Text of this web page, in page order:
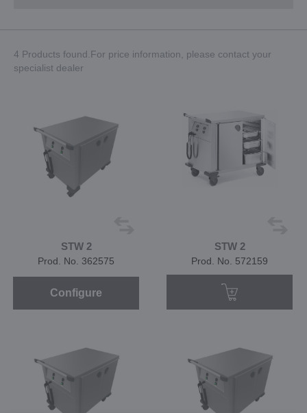
4 Products found.For price information, please contact your
specialist dealer
STW 2
Prod. No. 362575
Configure
STW 2
Prod. No. 572159